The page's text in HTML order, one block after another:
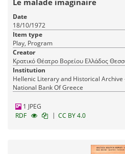
Le malade imaginaire
Date
18/10/1972
Item type
Play, Program
Creator
Κρατικό Θέατρο
Institution
Hellenic Literary and Historical
National Bank Of Greece
1 JPEG
RDF
| CC BY 4.0